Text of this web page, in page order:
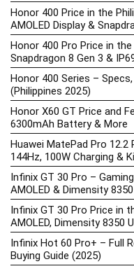
Honor 400 Price in the
AMOLED Display &
Honor 400 Pro Price in
Snapdragon 8 Gen 3 &
Honor 400 Series –
(Philippines 2025)
Honor X60 GT Price and
6300mAh Battery & More
Huawei MatePad Pro 12.2
144Hz, 100W Charging &
Infinix GT 30 Pro –
AMOLED & Dimensity 8350
Infinix GT 30 Pro Price in
AMOLED, Dimensity 8350
Infinix Hot 60 Pro+ – Full
Buying Guide (2025)